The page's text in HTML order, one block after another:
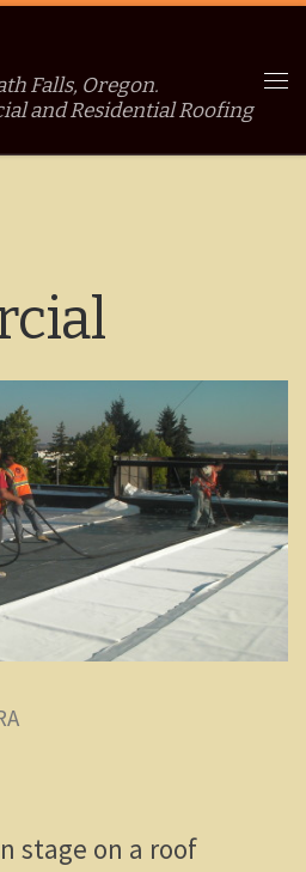
Falls, Oregon.
and Residential Roofing
stage on a roof